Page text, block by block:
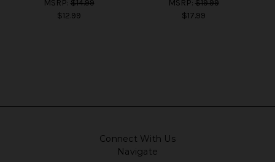
MSRP: $14.99
$12.99
MSRP: $19.99
$17.99
Connect With Us
Navigate